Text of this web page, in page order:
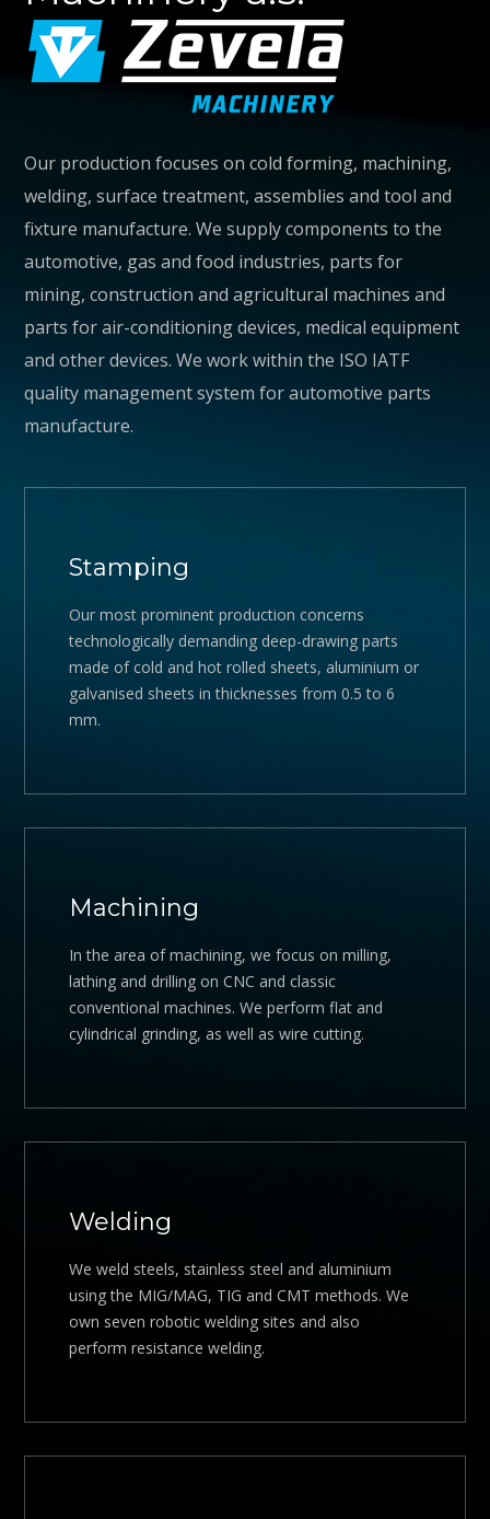
Our production focuses on cold forming, machining,
welding, surface treatment, assemblies and tool and
fixture manufacture. We supply components to the
automotive, gas and food industries, parts for
mining, construction and agricultural machines and
parts for air-conditioning devices, medical equipment
and other devices. We work within the ISO IATF
quality management system for automotive parts
manufacture.
Stamping
Our most prominent production concerns
technologically demanding deep-drawing parts
made of cold and hot rolled sheets, aluminium or
galvanised sheets in thicknesses from 0.5 to 6
mm.
Machining
In the area of machining, we focus on milling,
lathing and drilling on CNC and classic
conventional machines. We perform flat and
cylindrical grinding, as well as wire cutting.
MORE
Welding
We weld steels, stainless steel and aluminium
using the MIG/MAG, TIG and CMT methods. We
own seven robotic welding sites and also
perform resistance welding.